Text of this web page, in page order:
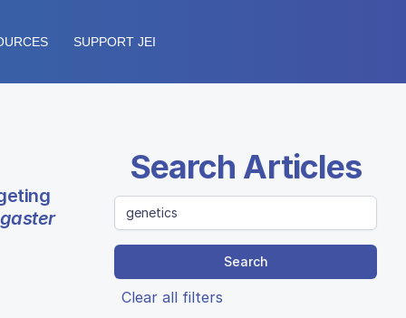
SUPPORT JEI
Search Articles
Search
Clear all filters